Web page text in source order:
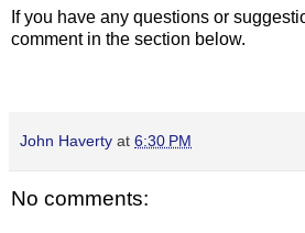
If you have any questions or
comment in the section below.
John Haverty at 6:30 PM
No comments: